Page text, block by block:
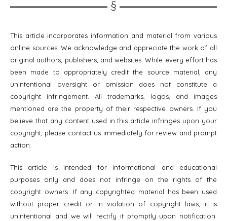
This article incorporates information and material from various
online sources. We acknowledge and appreciate the work of all
original authors, publishers, and websites. While every effort has
been made to appropriately credit the source material, any
unintentional oversight or omission does not constitute a
copyright infringement. All trademarks, logos, and images
mentioned are the property of their respective owners. If you
believe that any content used in this article infringes upon your
copyright, please contact us immediately for review and prompt
action.
This article is intended for informational and educational
purposes only and does not infringe on the rights of the
copyright owners. If any copyrighted material has been used
without proper credit or in violation of copyright laws, it is
unintentional and we will rectify it promptly upon notification.